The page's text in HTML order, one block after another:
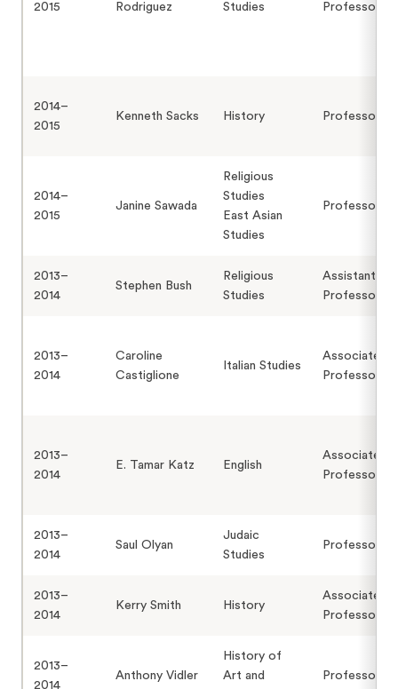
2015
Rodriguez
Studies
Professor
2014–
2015
Kenneth Sacks History Professor
2014–
2015
Janine Sawada
Religious
Studies
East Asian
Studies
Professor
2013–
2014
Stephen Bush
Religious
Studies
Assistant
Professor
2013–
2014
Caroline
Castiglione
Italian Studies
Associate
Professor
2013–
2014
E. Tamar Katz English
Associate
Professor
2013–
2014
Saul Olyan
Judaic
Studies
Professor
2013–
2014
Kerry Smith History
Associate
Professor
2013–
2014
Anthony Vidler
History of
Art and
Professor